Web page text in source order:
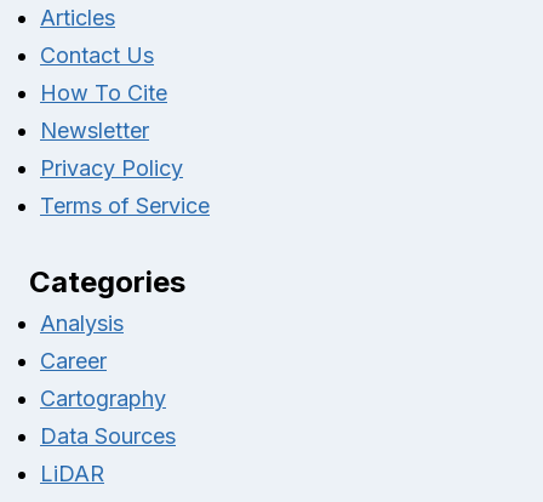
Articles
Contact Us
How To Cite
Newsletter
Privacy Policy
Terms of Service
Categories
Analysis
Career
Cartography
Data Sources
LiDAR